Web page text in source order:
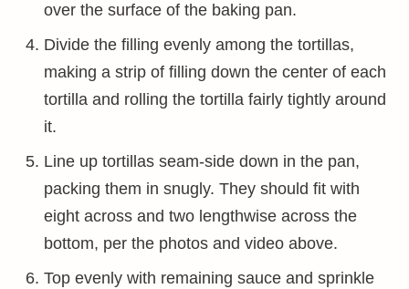
over the surface of the baking pan.
Divide the filling evenly among the tortillas,
making a strip of filling down the center of each
tortilla and rolling the tortilla fairly tightly around
it.
Line up tortillas seam-side down in the pan,
packing them in snugly. They should fit with
eight across and two lengthwise across the
bottom, per the photos and video above.
Top evenly with remaining sauce and sprinkle